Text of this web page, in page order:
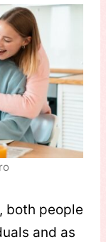
both people
and as